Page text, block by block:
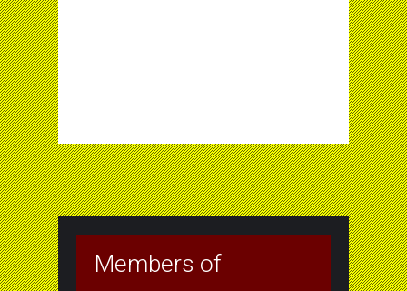
Members of